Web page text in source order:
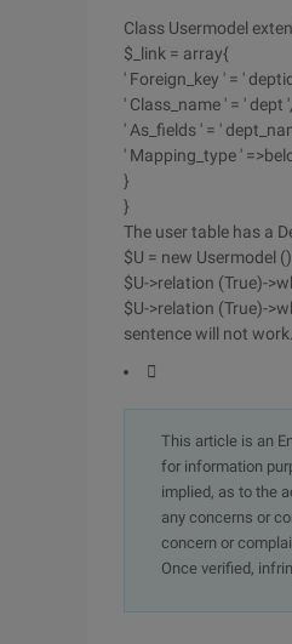
Class Usermodel
$_link = array{
' Foreign_key ' = '
' Class_name ' = ' dept ',
' As_fields ' = '
' Mapping_type '
}
}
The user table has a
$U = new Usermodel
$U->relation (True)-
$U->relation (True)-
sentence will not work.

This article is an
for information
implied, as to the
any concerns or
concern or
Once verified,